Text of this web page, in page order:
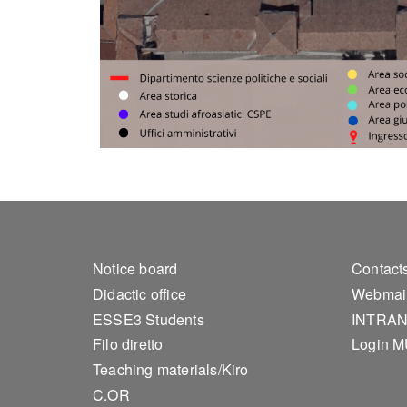
Footer 1
Notice board
Didactic office
ESSE3 Students
Filo diretto
Teaching materials/Kiro
C.OR
Login